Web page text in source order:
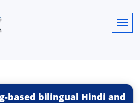
based bilingual Hindi and